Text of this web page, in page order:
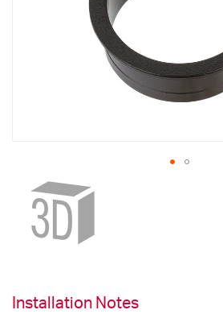
beginning
gallery
Installation Notes